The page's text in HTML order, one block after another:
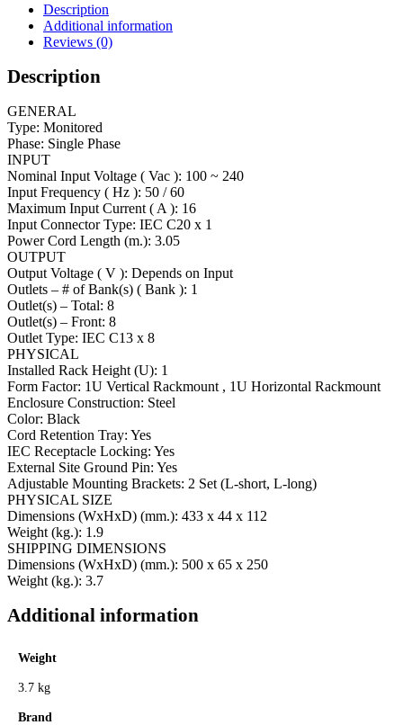
Description
Additional information
Reviews (0)
Description
GENERAL
Type: Monitored
Phase: Single Phase
INPUT
Nominal Input Voltage ( Vac ): 100 ~ 240
Input Frequency ( Hz ): 50 / 60
Maximum Input Current ( A ): 16
Input Connector Type: IEC C20 x 1
Power Cord Length (m.): 3.05
OUTPUT
Output Voltage ( V ): Depends on Input
Outlets – # of Bank(s) ( Bank ): 1
Outlet(s) – Total: 8
Outlet(s) – Front: 8
Outlet Type: IEC C13 x 8
PHYSICAL
Installed Rack Height (U): 1
Form Factor: 1U Vertical Rackmount , 1U Horizontal Rackmount
Enclosure Construction: Steel
Color: Black
Cord Retention Tray: Yes
IEC Receptacle Locking: Yes
External Site Ground Pin: Yes
Adjustable Mounting Brackets: 2 Set (L-short, L-long)
PHYSICAL SIZE
Dimensions (WxHxD) (mm.): 433 x 44 x 112
Weight (kg.): 1.9
SHIPPING DIMENSIONS
Dimensions (WxHxD) (mm.): 500 x 65 x 250
Weight (kg.): 3.7
Additional information
Weight
3.7 kg
Brand